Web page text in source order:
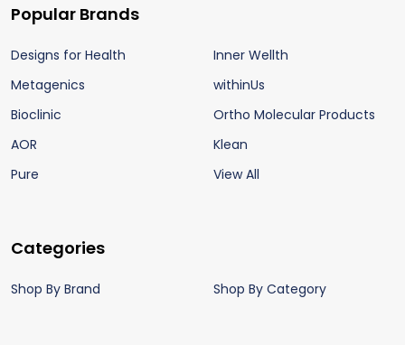
Popular Brands
Designs for Health
Metagenics
Bioclinic
AOR
Pure
Inner Wellth
withinUs
Ortho Molecular Products
Klean
View All
Categories
Shop By Brand Shop By Category